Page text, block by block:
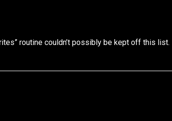
routine couldn’t possibly be kept off this list.